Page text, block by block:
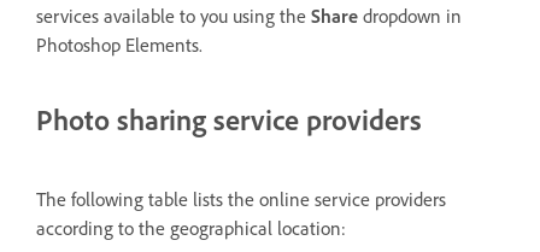
services available to you using the Share dropdown in
Photoshop Elements.
Photo sharing service providers
The following table lists the online service providers
according to the geographical location: